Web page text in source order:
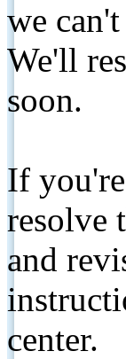
we
We'll
soon.
If
resolve
and
center.